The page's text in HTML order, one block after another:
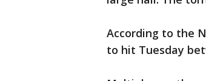
According to the
to hit Tuesday